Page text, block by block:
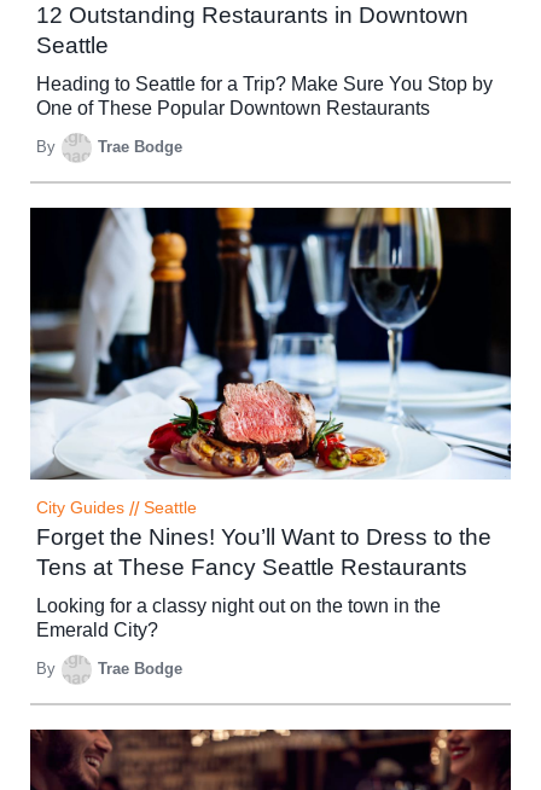
12 Outstanding Restaurants in Downtown
Seattle
Heading to Seattle for a Trip? Make Sure You Stop by
One of These Popular Downtown Restaurants
By Trae Bodge
City Guides // Seattle
Forget the Nines! You’ll Want to Dress to the
Tens at These Fancy Seattle Restaurants
Looking for a classy night out on the town in the
Emerald City?
By Trae Bodge